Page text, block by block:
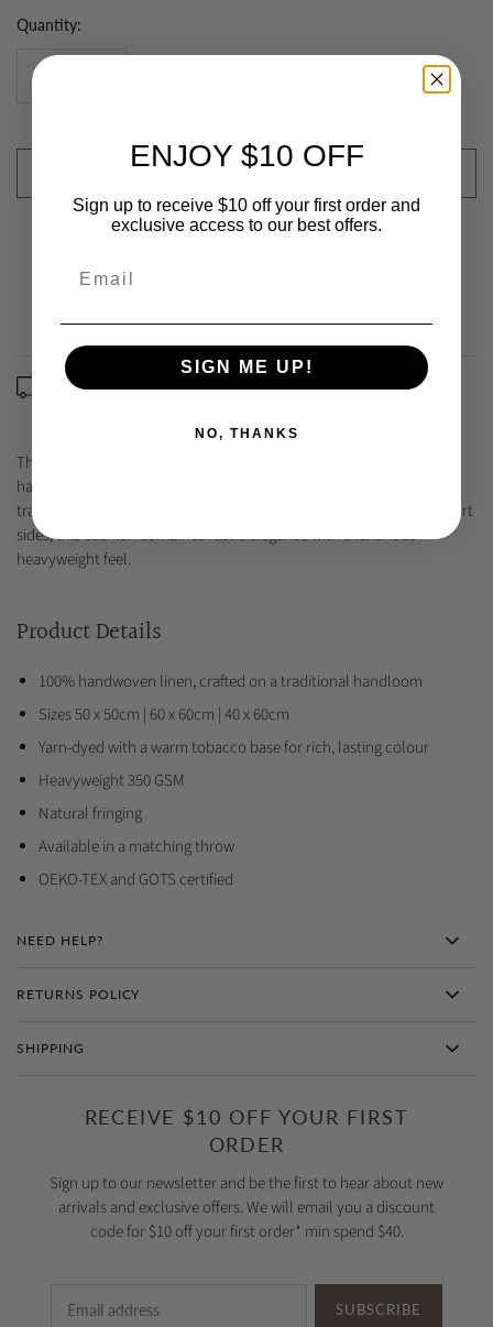
Quantity:
ADD TO CART
Free Delivery Across Australia
The Tabako Linen Cushion exudes artisanal charm with its
handwoven linen and rich, tobacco-toned base. Crafted on a
traditional handloom and accented with natural fringing on the short
sides, this cushion combines rustic elegance with a luxurious
heavyweight feel.
Product Details
100% handwoven linen, crafted on a traditional handloom
Sizes 50 x 50cm | 60 x 60cm | 40 x 60cm
Yarn-dyed with a warm tobacco base for rich, lasting colour
Heavyweight 350 GSM
Natural fringing
Available in a matching throw
OEKO-TEX and GOTS certified
NEED HELP?
RETURNS POLICY
SHIPPING
RECEIVE $10 OFF YOUR FIRST
ORDER
Sign up to our newsletter and be the first to hear about new
arrivals and exclusive offers. We will email you a discount
code for $10 off your first order* min spend $40.
SUBSCRIBE
ENJOY $10 OFF
Sign up to receive $10 off your first order and
exclusive access to our best offers.
SIGN ME UP!
NO, THANKS